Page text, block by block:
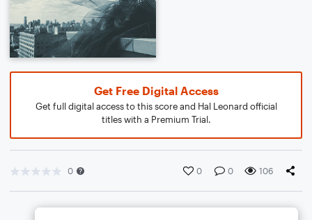
Get Free Digital Access
Get full digital access to this score and Hal Leonard official
titles with a Premium Trial.
0 0 0 106